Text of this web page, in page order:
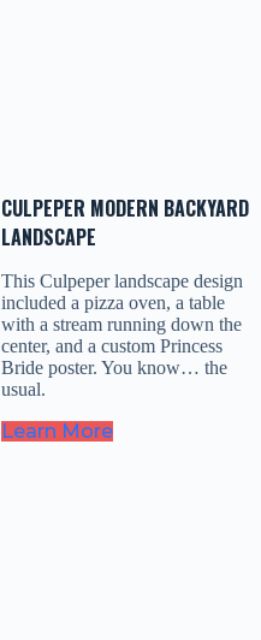
CULPEPER MODERN BACKYARD
LANDSCAPE
This Culpeper landscape design
included a pizza oven, a table
with a stream running down the
center, and a custom Princess
Bride poster. You know… the
usual.
Learn More